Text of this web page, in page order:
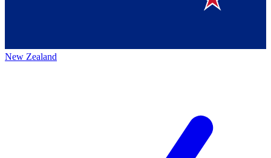
New Zealand